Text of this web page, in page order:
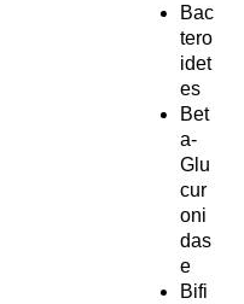
Bac
tero
idet
es
Bet
a-
Glu
cur
oni
das
e
Bifi